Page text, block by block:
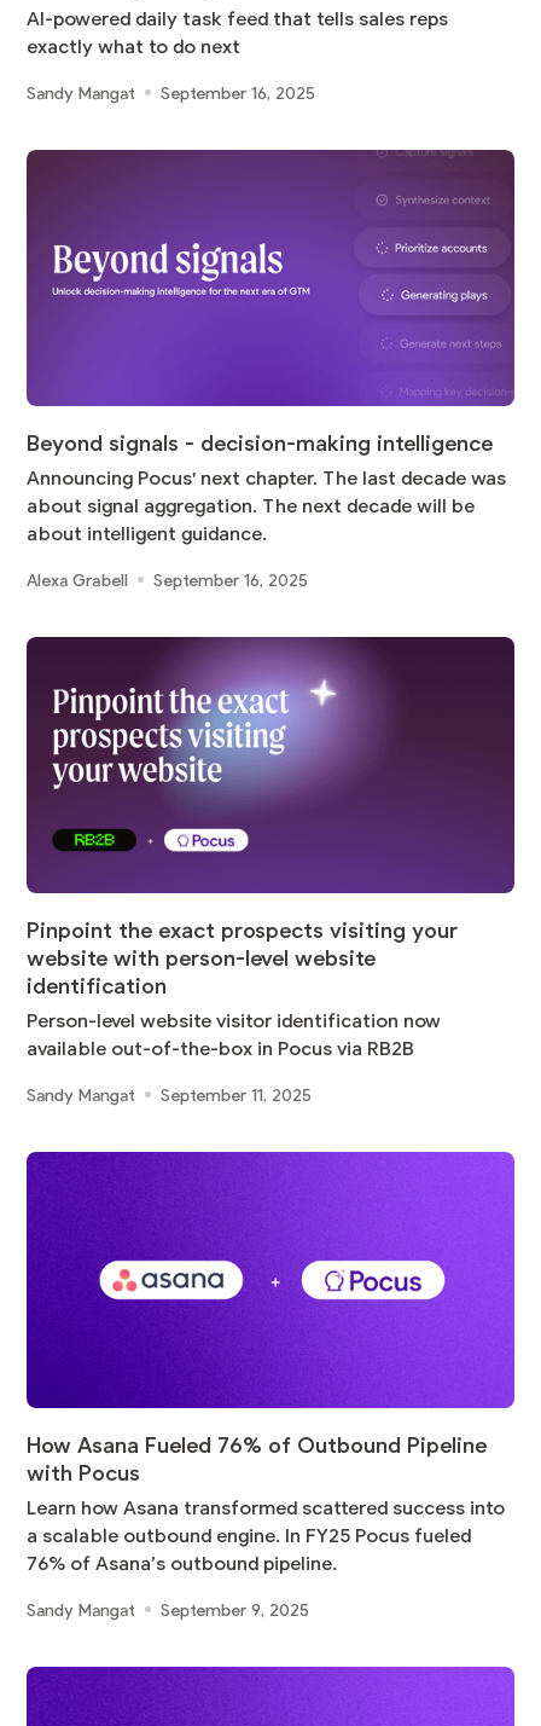
AI-powered daily task feed that tells sales reps
exactly what to do next
Sandy Mangat September 16, 2025
Beyond signals - decision-making intelligence
Announcing Pocus' next chapter. The last decade was
about signal aggregation. The next decade will be
about intelligent guidance.
Alexa Grabell September 16, 2025
Pinpoint the exact prospects visiting your
website with person-level website
identification
Person-level website visitor identification now
available out-of-the-box in Pocus via RB2B
Sandy Mangat September 11, 2025
How Asana Fueled 76% of Outbound Pipeline
with Pocus
Learn how Asana transformed scattered success into
a scalable outbound engine. In FY25 Pocus fueled
76% of Asana’s outbound pipeline.
Sandy Mangat September 9, 2025